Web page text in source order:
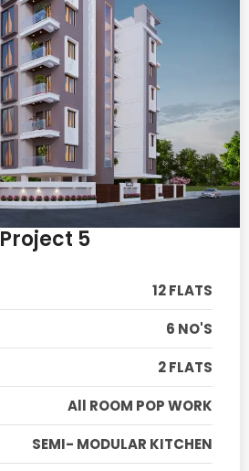
Project 5
12 FLATS
6 NO'S
2 FLATS
All ROOM POP WORK
SEMI- MODULAR KITCHEN